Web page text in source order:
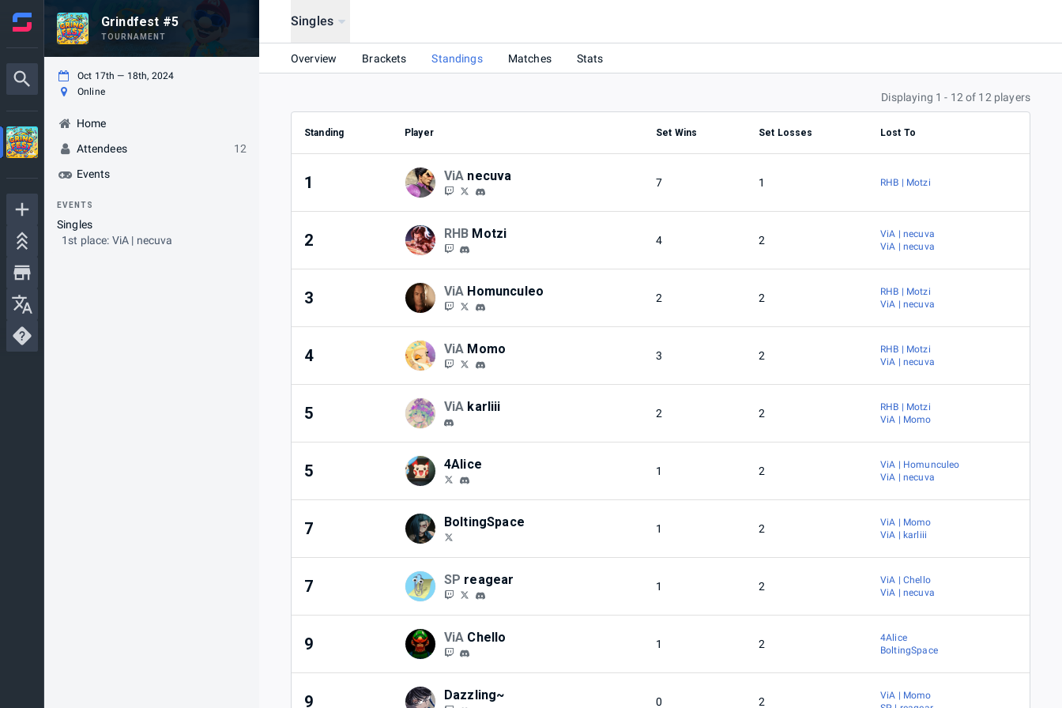
Grindfest #5
TOURNAMENT
Oct 17th — 18th, 2024
Online
Home
Attendees
12
Events
EVENTS
Singles
1st place: ViA | necuva
Singles
Overview Brackets Standings Matches Stats
Displaying 1 - 12 of 12 players
Standing Player Set Wins Set Losses Lost To
1 ViA necuva 7 1 RHB | Motzi
2 RHB Motzi 4 2
ViA | necuva
ViA | necuva
3 ViA Homunculeo 2 2
RHB | Motzi
ViA | necuva
4 ViA Momo 3 2
RHB | Motzi
ViA | necuva
5 ViA karliii 2 2
RHB | Motzi
ViA | Momo
5 4Alice 1 2
ViA | Homunculeo
ViA | necuva
7 BoltingSpace 1 2
ViA | Momo
ViA | karliii
7 SP reagear 1 2
ViA | Chello
ViA | necuva
9 ViA Chello 1 2
4Alice
BoltingSpace
9 Dazzling~ 0 2
ViA | Momo